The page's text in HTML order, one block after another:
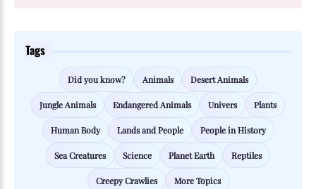
Tags
Did you know? Animals Desert Animals
Jungle Animals Endangered Animals Univers Plants
Human Body Lands and People People in History
Sea Creatures Science Planet Earth Reptiles
Creepy Crawlies More Topics